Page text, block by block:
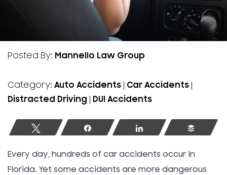
Posted By: Mannello Law Group
Category: Auto Accidents Car Accidents
Distracted Driving
DUI Accidents
Tweet Share Share Buffer
Every day, hundreds of car accidents occur in
Florida. Yet some accidents are more dangerous